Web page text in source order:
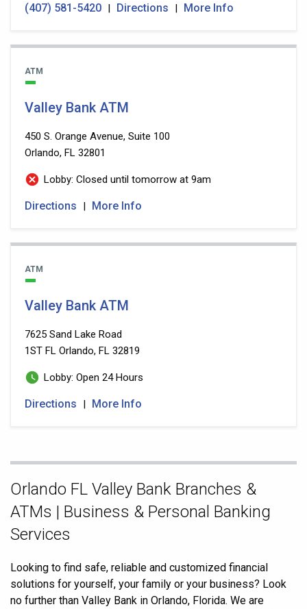
(407) 581-5420 | Directions | More Info
ATM
Valley Bank ATM
450 S. Orange Avenue, Suite 100
Orlando, FL 32801
Lobby: Closed until tomorrow at 9am
Directions | More Info
ATM
Valley Bank ATM
7625 Sand Lake Road
1ST FL Orlando, FL 32819
Lobby: Open 24 Hours
Directions | More Info
Skip
Orlando FL Valley Bank Branches &
ATMs | Business & Personal Banking
Services
Looking to find safe, reliable and customized financial
solutions for yourself, your family or your business? Look
no further than Valley Bank in Orlando, Florida. We are